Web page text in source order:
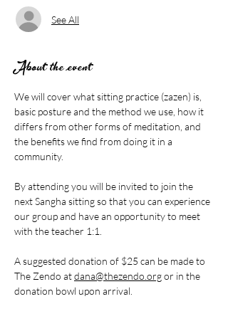
See All
About the event
We will cover what sitting practice (zazen) is,
basic posture and the method we use, how it
differs from other forms of meditation, and
the benefits we find from doing it in a
community.
By attending you will be invited to join the
next Sangha sitting so that you can experience
our group and have an opportunity to meet
with the teacher 1:1.
A suggested donation of $25 can be made to
The Zendo at dana@thezendo.org or in the
donation bowl upon arrival.